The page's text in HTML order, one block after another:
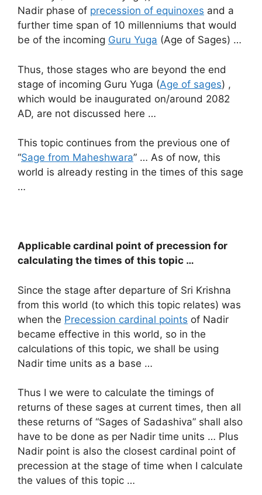
Nadir phase of precession of equinoxes and a
further time span of 10 millenniums that would
be of the incoming Guru Yuga (Age of Sages) …
Thus, those stages who are beyond the end
stage of incoming Guru Yuga (Age of sages) ,
which would be inaugurated on/around 2082
AD, are not discussed here …
This topic continues from the previous one of
“Sage from Maheshwara” … As of now, this
world is already resting in the times of this sage
…
Applicable cardinal point of precession for
calculating the times of this topic …
Since the stage after departure of Sri Krishna
from this world (to which this topic relates) was
when the Precession cardinal points of Nadir
became effective in this world, so in the
calculations of this topic, we shall be using
Nadir time units as a base …
Thus I we were to calculate the timings of
returns of these sages at current times, then all
these returns of “Sages of Sadashiva” shall also
have to be done as per Nadir time units … Plus
Nadir point is also the closest cardinal point of
precession at the stage of time when I calculate
the values of this topic …